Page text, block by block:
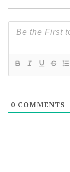
0 COMMENTS